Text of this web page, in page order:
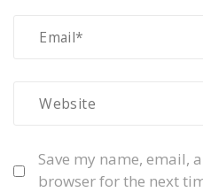
Save my name, email,
browser for the next